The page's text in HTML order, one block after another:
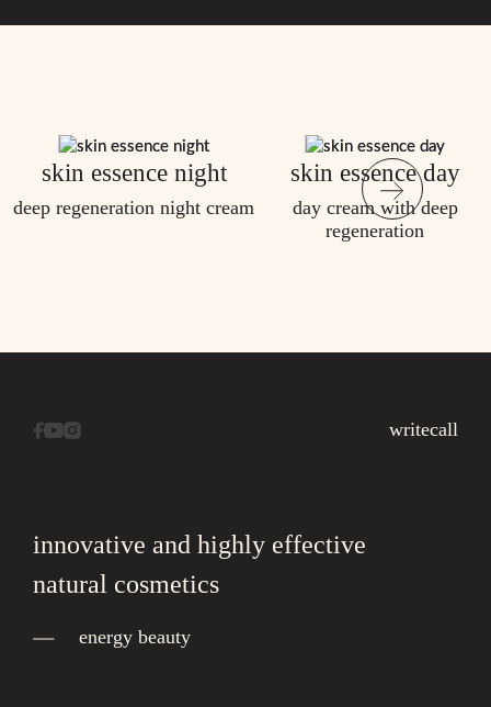
skin essence night
deep regeneration night cream
skin essence day
day cream with deep
regeneration
writecall
innovative and highly effective
natural cosmetics
energy beauty